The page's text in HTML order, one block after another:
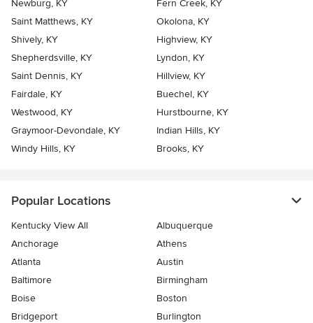
Newburg, KY
Fern Creek, KY
Saint Matthews, KY
Okolona, KY
Shively, KY
Highview, KY
Shepherdsville, KY
Lyndon, KY
Saint Dennis, KY
Hillview, KY
Fairdale, KY
Buechel, KY
Westwood, KY
Hurstbourne, KY
Graymoor-Devondale, KY
Indian Hills, KY
Windy Hills, KY
Brooks, KY
Popular Locations
Kentucky View All
Albuquerque
Anchorage
Athens
Atlanta
Austin
Baltimore
Birmingham
Boise
Boston
Bridgeport
Burlington